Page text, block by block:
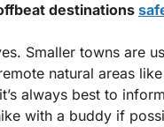
destinations
Smaller towns are
natural areas
always best to
with a buddy if